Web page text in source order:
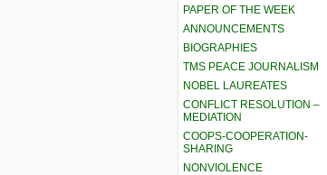
PAPER OF THE WEEK
ANNOUNCEMENTS
BIOGRAPHIES
TMS PEACE JOURNALISM
NOBEL LAUREATES
CONFLICT RESOLUTION –
MEDIATION
COOPS-COOPERATION-
SHARING
NONVIOLENCE